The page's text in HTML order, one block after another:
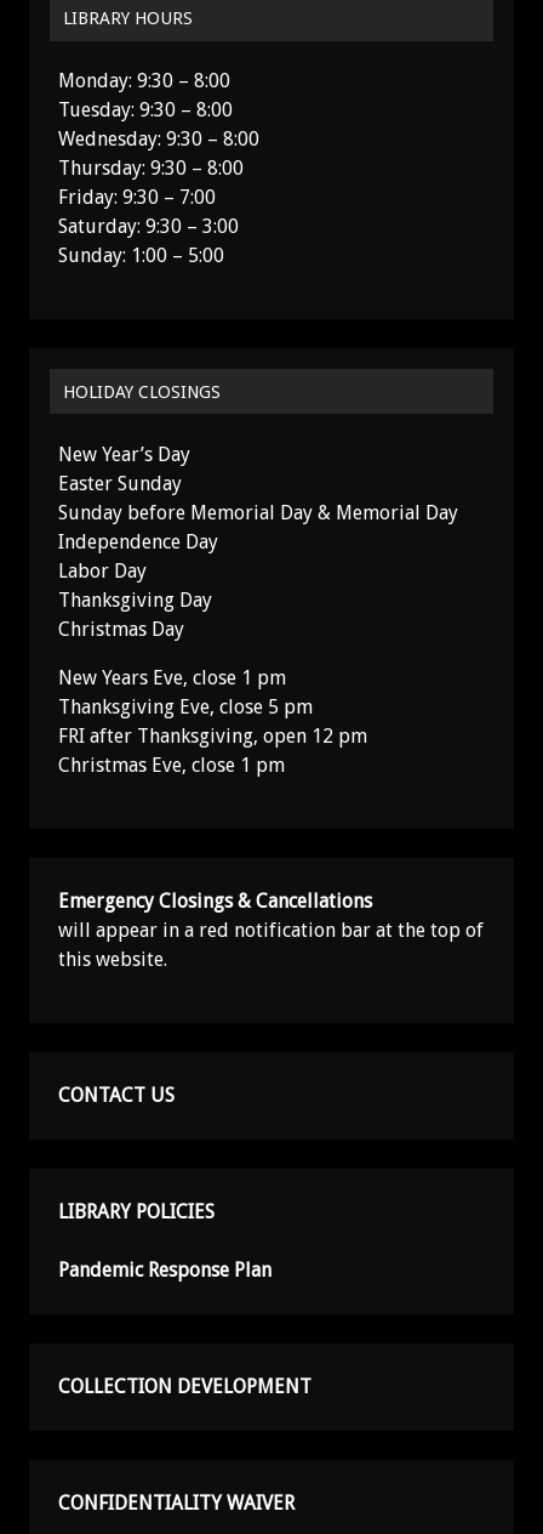
LIBRARY HOURS
Monday: 9:30 – 8:00
Tuesday: 9:30 – 8:00
Wednesday: 9:30 – 8:00
Thursday: 9:30 – 8:00
Friday: 9:30 – 7:00
Saturday: 9:30 – 3:00
Sunday: 1:00 – 5:00
HOLIDAY CLOSINGS
New Year’s Day
Easter Sunday
Sunday before Memorial Day & Memorial Day
Independence Day
Labor Day
Thanksgiving Day
Christmas Day
New Years Eve, close 1 pm
Thanksgiving Eve, close 5 pm
FRI after Thanksgiving, open 12 pm
Christmas Eve, close 1 pm
Emergency Closings & Cancellations
will appear in a red notification bar at the top of
this website.
CONTACT US
LIBRARY POLICIES
Pandemic Response Plan
COLLECTION DEVELOPMENT
CONFIDENTIALITY WAIVER